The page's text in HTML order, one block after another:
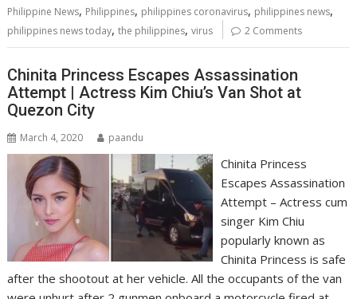
Philippine News, Philippines, philippines coronavirus, philippines news,
philippines news today,the philippines,virus 2 Comments
Chinita Princess Escapes Assassination
Attempt | Actress Kim Chiu’s Van Shot at
Quezon City
March 4, 2020 paandu
Chinita Princess
Escapes Assassination
Attempt – Actress cum
singer Kim Chiu
popularly known as
Chinita Princess is safe
after the shootout at her vehicle. All the occupants of the van